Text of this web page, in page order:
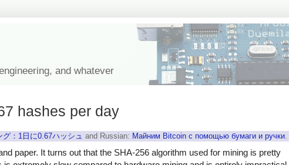
and whatever
hashes per day
：1日に0.67ハッシュ and Russian: Майним Bitcoin с помощью бумаги и ручки
paper. It turns out that the SHA-256 algorithm used for mining is pretty